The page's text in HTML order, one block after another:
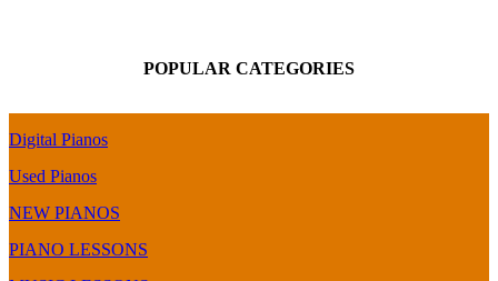
POPULAR CATEGORIES
Digital Pianos
Used Pianos
NEW PIANOS
PIANO LESSONS